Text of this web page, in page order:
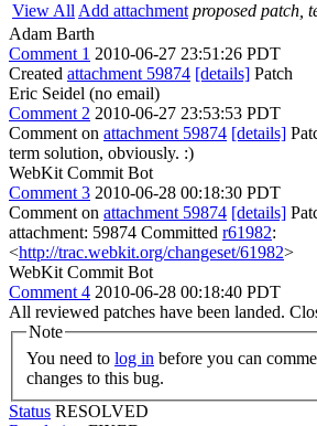
View All Add attachment proposed patch,
Adam Barth
Comment 1 2010-06-27 23:51:26 PDT
Created attachment 59874 [details] Patch
Eric Seidel (no email)
Comment 2 2010-06-27 23:53:53 PDT
Comment on attachment 59874 [details]
term solution, obviously. :)
WebKit Commit Bot
Comment 3 2010-06-28 00:18:30 PDT
Comment on attachment 59874 [details]
attachment: 59874 Committed r61982:
<http://trac.webkit.org/changeset/61982>
WebKit Commit Bot
Comment 4 2010-06-28 00:18:40 PDT
All reviewed patches have been landed.
Note
You need to log in
changes to this bug.
Status RESOLVED